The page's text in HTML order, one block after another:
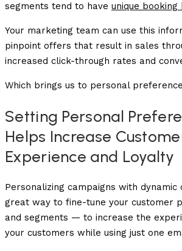
segments tend to have unique booking
Your marketing team can use this
pinpoint offers that result in sales
increased click-through rates and
Which brings us to personal
Setting Personal
Helps Increase
Experience and Loyalty
Personalizing campaigns with dynamic
great way to fine-tune your customer
and segments — to increase the
your customers while using just one